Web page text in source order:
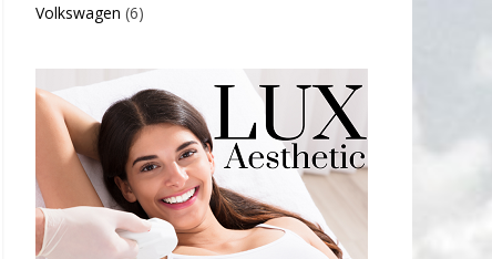
Volkswagen (6)